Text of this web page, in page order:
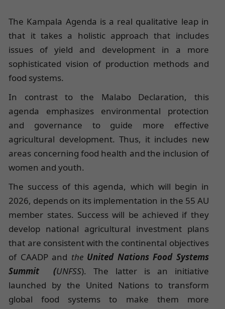
The Kampala Agenda is a real qualitative leap in
that it takes a holistic approach that includes
issues of yield and development in a more
sophisticated vision of production methods and
food systems.
In contrast to the Malabo Declaration, this
agenda emphasizes environmental protection
and governance to guide more effective
agricultural development. Thus, it includes new
areas concerning food health and the inclusion of
women and youth.
The success of this agenda, which will begin in
2026, depends on its implementation in the 55 AU
member states. Success will be achieved if they
develop national agricultural investment plans
that are consistent with the continental objectives
of CAADP and theUnited Nations Food Systems
Summit
(UNFSS). The latter is an initiative
launched by the United Nations to transform
global food systems to make them more